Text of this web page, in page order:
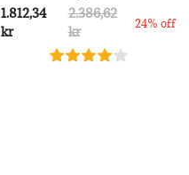
1.812,34
kr
2.386,62
kr
24% off